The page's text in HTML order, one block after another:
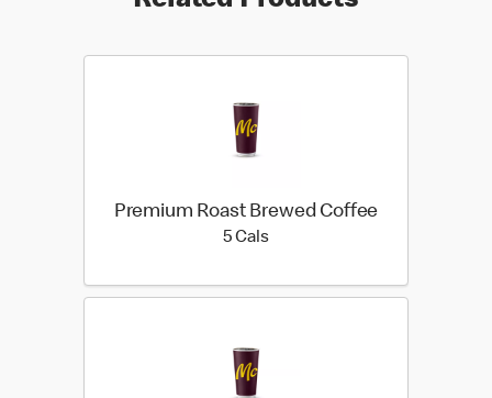
Premium Roast Brewed Coffee
5 Cals5 calories